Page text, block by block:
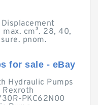
cm³. 28, 40,
pnom.
for sale - eBay
Hydraulic Pumps
Rexroth
PKC62N00